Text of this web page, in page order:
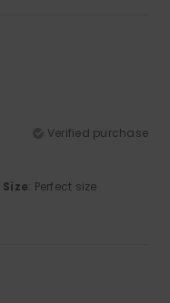
Verified purchase
Size: Perfect size